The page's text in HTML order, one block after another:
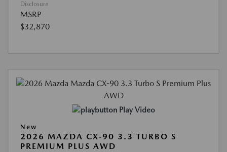
Disclosure
MSRP
$32,870
Play Video
New
2026 MAZDA CX-90 3.3 TURBO S
PREMIUM PLUS AWD